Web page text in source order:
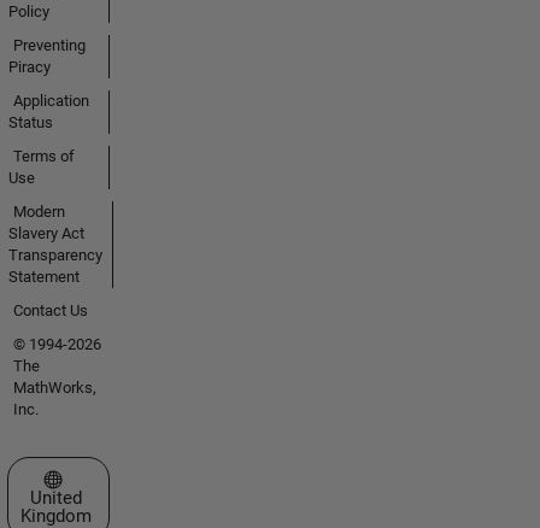
Policy
Preventing
Piracy
Application
Status
Terms of
Use
Modern
Slavery Act
Transparency
Statement
Contact Us
© 1994-2026
The
MathWorks,
Inc.
Select a Web Site
United
Kingdom